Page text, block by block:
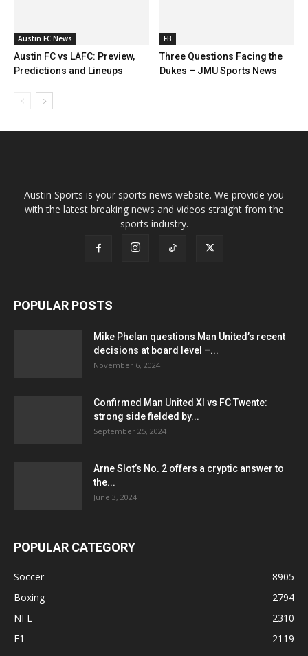
Austin FC News
Austin FC vs LAFC: Preview,
Predictions and Lineups
FB
Three Questions Facing the
Dukes – JMU Sports News
Austin Sports is your sports news website. We provide you
with the latest breaking news and videos straight from the
sports industry.
POPULAR POSTS
Mike Phelan questions Man United’s recent
decisions at board level –...
November 6, 2024
Confirmed Man United XI vs FC Twente:
strong side fielded by...
September 25, 2024
Arne Slot’s No. 2 offers a cryptic answer to
the...
June 3, 2024
POPULAR CATEGORY
Soccer
8905
Boxing
2794
NFL
2310
F1
2119